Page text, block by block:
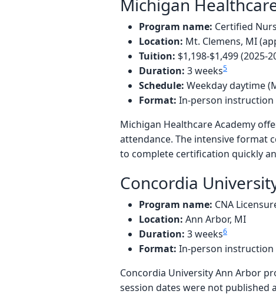
Michigan
Program name: Certified
Location: Mt. Clemens, MI
Tuition: $1,198-$1,499 (2025-
Duration: 3 weeks5
Schedule: Weekday daytime
Format: In-person instruction
Michigan Healthcare Academy
attendance. The intensive format
to complete certification quickly
Concordia
Program name: CNA
Location: Ann Arbor, MI
Duration: 3 weeks6
Format: In-person instruction
Concordia University Ann Arbor
session dates were not